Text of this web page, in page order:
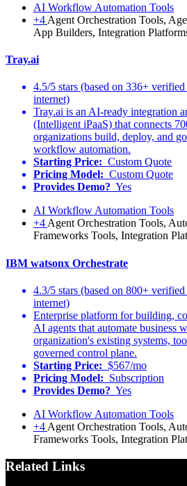
AI Workflow Automation Tools
+4 Agent Orchestration Tools,
App Builders, Integration
Tray.ai
4.5/5 stars (based on 336+
internet)
Tray.ai is an AI-ready integration
(Intelligent iPaaS) that connects
organizations build, deploy, and
workflow automation.
Starting Price: Custom Quote
Pricing Model: Custom Quote
Provides Demo? Yes
AI Workflow Automation Tools
+4Agent Orchestration Tools,
Frameworks Tools, Integration
IBM watsonx Orchestrate
4.3/5 stars (based on 800+
internet)
Enterprise platform for building,
AI agents that automate business
organization's existing systems,
governed control plane.
Starting Price: $567/mo
Pricing Model: Subscription
Provides Demo? Yes
AI Workflow Automation Tools
+4 Agent Orchestration Tools,
Frameworks Tools, Integration
Related Links